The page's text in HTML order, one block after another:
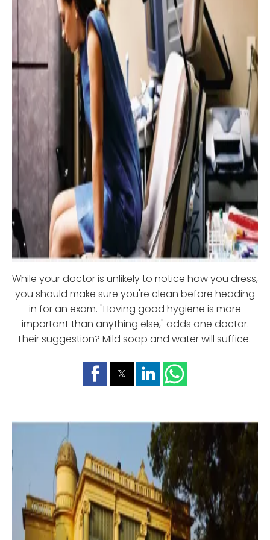
While your doctor is unlikely to notice how you dress,
you should make sure you're clean before heading
in for an exam. "Having good hygiene is more
important than anything else," adds one doctor.
Their suggestion? Mild soap and water will suffice.